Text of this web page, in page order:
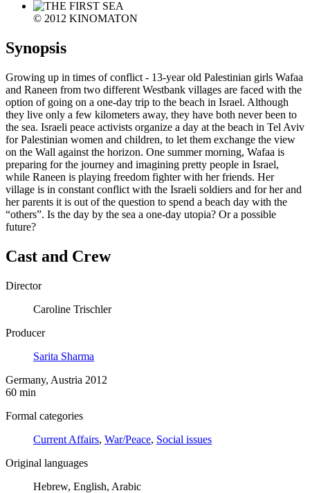
© 2012 KINOMATON
Synopsis
Growing up in times of conflict - 13-year old Palestinian girls Wafaa
and Raneen from two different Westbank villages are faced with the
option of going on a one-day trip to the beach in Israel. Although
they live only a few kilometers away, they have both never been to
the sea. Israeli peace activists organize a day at the beach in Tel Aviv
for Palestinian women and children, to let them exchange the view
on the Wall against the horizon. One summer morning, Wafaa is
preparing for the journey and imagining pretty people in Israel,
while Raneen is playing freedom fighter with her friends. Her
village is in constant conflict with the Israeli soldiers and for her and
her parents it is out of the question to spend a beach day with the
“others”. Is the day by the sea a one-day utopia? Or a possible
future?
Cast and Crew
Director
Caroline Trischler
Producer
Sarita Sharma
Germany, Austria 2012
60 min
Formal categories
Current Affairs, War/Peace, Social issues
Original languages
Hebrew, English, Arabic